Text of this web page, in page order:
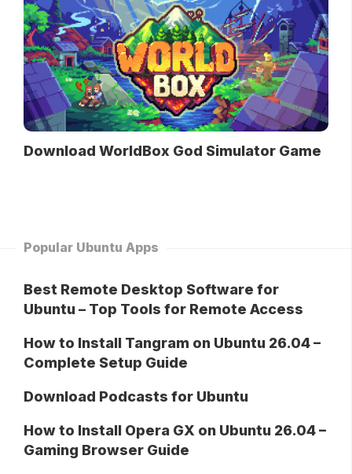
Download WorldBox God Simulator Game
Popular Ubuntu Apps
Best Remote Desktop Software for
Ubuntu – Top Tools for Remote Access
How to Install Tangram on Ubuntu 26.04 –
Complete Setup Guide
Download Podcasts for Ubuntu
How to Install Opera GX on Ubuntu 26.04 –
Gaming Browser Guide